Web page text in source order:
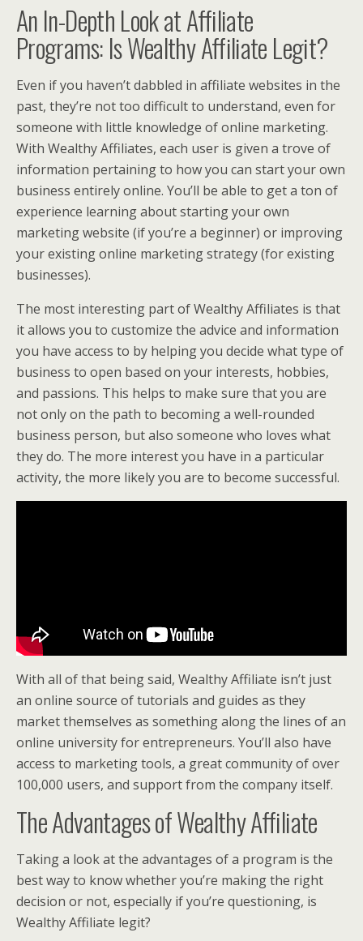
An In-Depth Look at Affiliate
Programs: Is Wealthy Affiliate Legit?
Even if you haven’t dabbled in affiliate websites in the
past, they’re not too difficult to understand, even for
someone with little knowledge of online marketing.
With Wealthy Affiliates, each user is given a trove of
information pertaining to how you can start your own
business entirely online. You’ll be able to get a ton of
experience learning about starting your own
marketing website (if you’re a beginner) or improving
your existing online marketing strategy (for existing
businesses).
The most interesting part of Wealthy Affiliates is that
it allows you to customize the advice and information
you have access to by helping you decide what type of
business to open based on your interests, hobbies,
and passions. This helps to make sure that you are
not only on the path to becoming a well-rounded
business person, but also someone who loves what
they do. The more interest you have in a particular
activity, the more likely you are to become successful.
With all of that being said, Wealthy Affiliate isn’t just
an online source of tutorials and guides as they
market themselves as something along the lines of an
online university for entrepreneurs. You’ll also have
access to marketing tools, a great community of over
100,000 users, and support from the company itself.
The Advantages of Wealthy Affiliate
Taking a look at the advantages of a program is the
best way to know whether you’re making the right
decision or not, especially if you’re questioning, is
Wealthy Affiliate legit?